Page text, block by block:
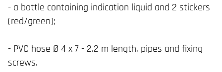
- a bottle containing indication liquid and 2 stickers
(red/green);
- PVC hose Ø 4 x 7 - 2.2 m length, pipes and fixing
screws.